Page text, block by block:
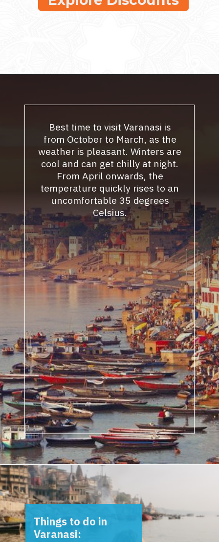
Best time to visit Varanasi is
from October to March, as the
weather is pleasant. Winters are
cool and can get chilly at night.
From April onwards, the
temperature quickly rises to an
uncomfortable 35 degrees
Celsius.
Opening
Things to do in
Varanasi: